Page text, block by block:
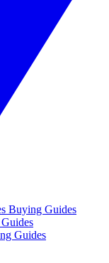
Buying Guides
Guides